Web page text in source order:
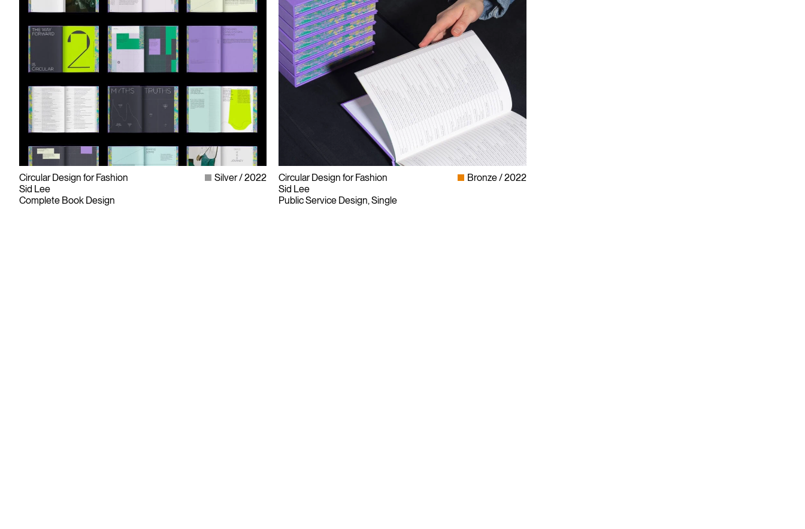
Circular Design for Fashion
Sid Lee
Complete Book Design
Silver 2022
Circular Design for Fashion
Sid Lee
Public Service Design, Single
Bronze 2022